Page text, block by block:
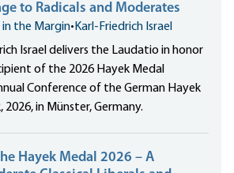
to Radicals and Moderates
in the Margin• Karl-Friedrich Israel
Israel delivers the Laudatio in honor
of the 2026 Hayek Medal
Conference of the German Hayek
in Münster, Germany.
Hayek Medal 2026 – A